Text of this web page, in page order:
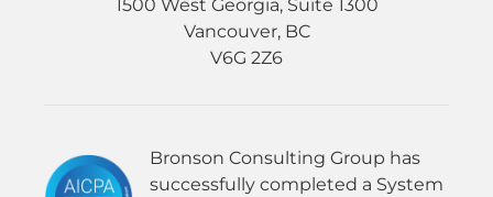
1500 West Georgia, Suite 1300
Vancouver, BC
V6G 2Z6
Bronson Consulting Group has
successfully completed a System